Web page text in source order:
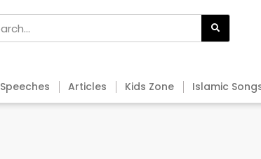
Speeches Articles Kids Zone Islamic